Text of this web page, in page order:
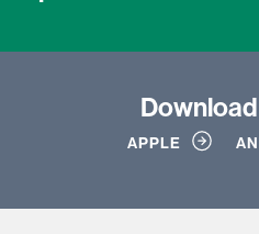
Download
APPLE